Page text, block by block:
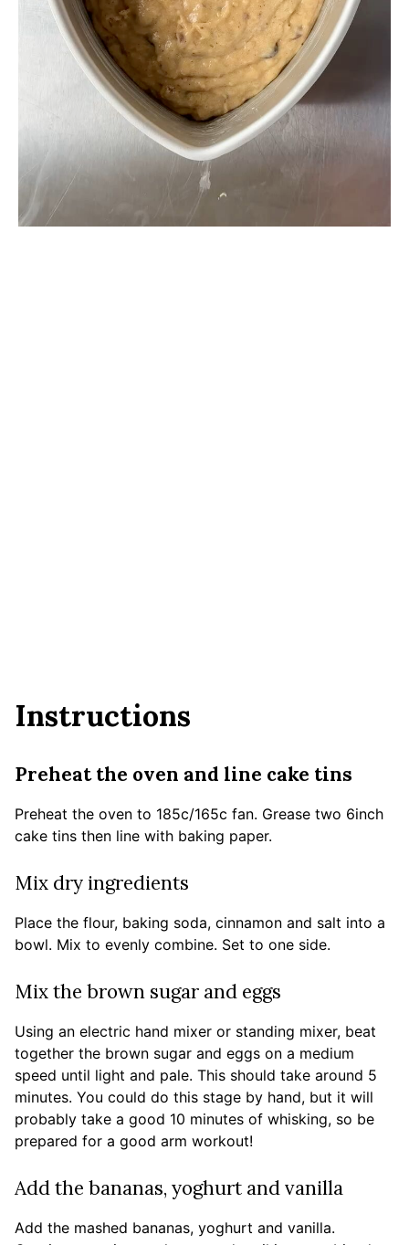
Instructions
Preheat the oven and line cake tins
Preheat the oven to 185c/165c fan. Grease two 6inch
cake tins then line with baking paper.
Mix dry ingredients
Place the flour, baking soda, cinnamon and salt into a
bowl. Mix to evenly combine. Set to one side.
Mix the brown sugar and eggs
Using an electric hand mixer or standing mixer, beat
together the brown sugar and eggs on a medium
speed until light and pale. This should take around 5
minutes. You could do this stage by hand, but it will
probably take a good 10 minutes of whisking, so be
prepared for a good arm workout!
Add the bananas, yoghurt and vanilla
Add the mashed bananas, yoghurt and vanilla.